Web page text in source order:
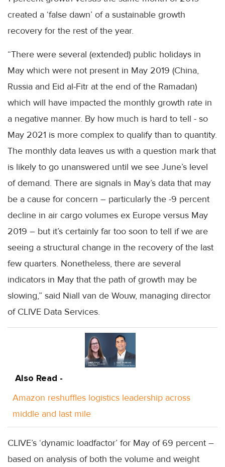
created a ‘false dawn’ of a sustainable growth
recovery for the rest of the year.
“There were several (extended) public holidays in
May which were not present in May 2019 (China,
Russia and Eid al-Fitr at the end of the Ramadan)
which will have impacted the monthly growth rate in
a negative manner. By how much is hard to tell - so
May 2021 is more complex to qualify than to quantity.
The monthly data leaves us with a question mark that
is likely to go unanswered until we see June’s level
of demand. There are signals in May’s data that may
be a cause for concern – particularly the -9 percent
decline in air cargo volumes ex Europe versus May
2019 – but it’s certainly far too soon to tell if we are
seeing a structural change in the recovery of the last
few quarters. Nonetheless, there are several
indicators in May that the path of growth may be
slowing,” said Niall van de Wouw, managing director
of CLIVE Data Services.
Also Read -
Amazon reshuffles logistics leadership across
middle and last mile
CLIVE’s ‘dynamic loadfactor’ for May of 69 percent –
based on analysis of both the volume and weight